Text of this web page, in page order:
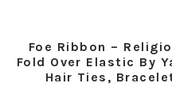
Foe Ribbon –
Fold Over Elastic By
Hair Ties,